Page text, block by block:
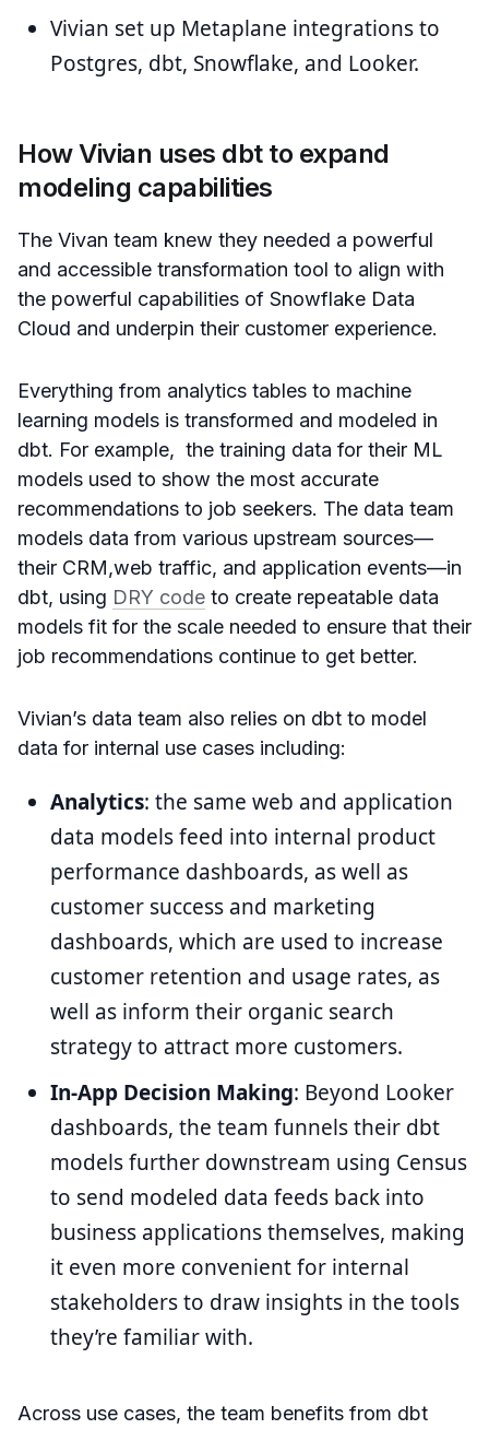
Vivian set up Metaplane integrations to
Postgres, dbt, Snowflake, and Looker.
How Vivian uses dbt to expand
modeling capabilities
The Vivan team knew they needed a powerful
and accessible transformation tool to align with
the powerful capabilities of Snowflake Data
Cloud and underpin their customer experience.
Everything from analytics tables to machine
learning models is transformed and modeled in
dbt. For example, the training data for their ML
models used to show the most accurate
recommendations to job seekers. The data team
models data from various upstream sources—
their CRM,web traffic, and application events—in
dbt, using DRY code to create repeatable data
models fit for the scale needed to ensure that their
job recommendations continue to get better.
Vivian’s data team also relies on dbt to model
data for internal use cases including:
Analytics: the same web and application
data models feed into internal product
performance dashboards, as well as
customer success and marketing
dashboards, which are used to increase
customer retention and usage rates, as
well as inform their organic search
strategy to attract more customers.
In-App Decision Making: Beyond Looker
dashboards, the team funnels their dbt
models further downstream using Census
to send modeled data feeds back into
business applications themselves, making
it even more convenient for internal
stakeholders to draw insights in the tools
they’re familiar with.
Across use cases, the team benefits from dbt